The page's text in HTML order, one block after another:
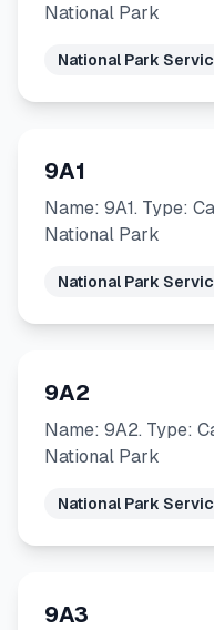
National Park
National Park
9A1
Name: 9A1. Type:
National Park
National Park
9A2
Name: 9A2. Type:
National Park
National Park
9A3